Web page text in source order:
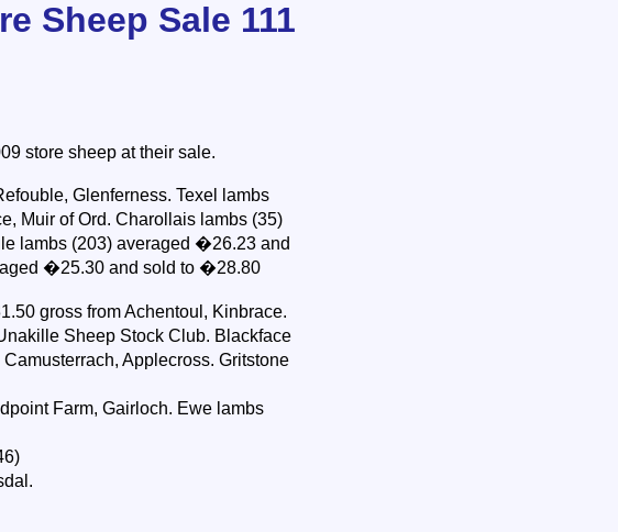
Sheep Sale 111
store sheep at their sale.
Glenferness. Texel lambs
Muir of Ord. Charollais lambs (35)
lambs (203) averaged �26.23 and
�25.30 and sold to �28.80
gross from Achentoul, Kinbrace.
Sheep Stock Club. Blackface
Applecross. Gritstone
Farm, Gairloch. Ewe lambs